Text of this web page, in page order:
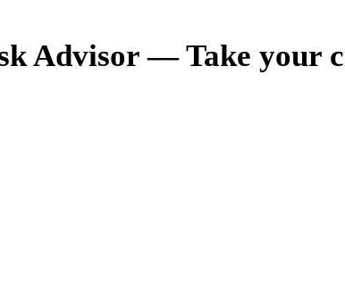
Advisor — Take your